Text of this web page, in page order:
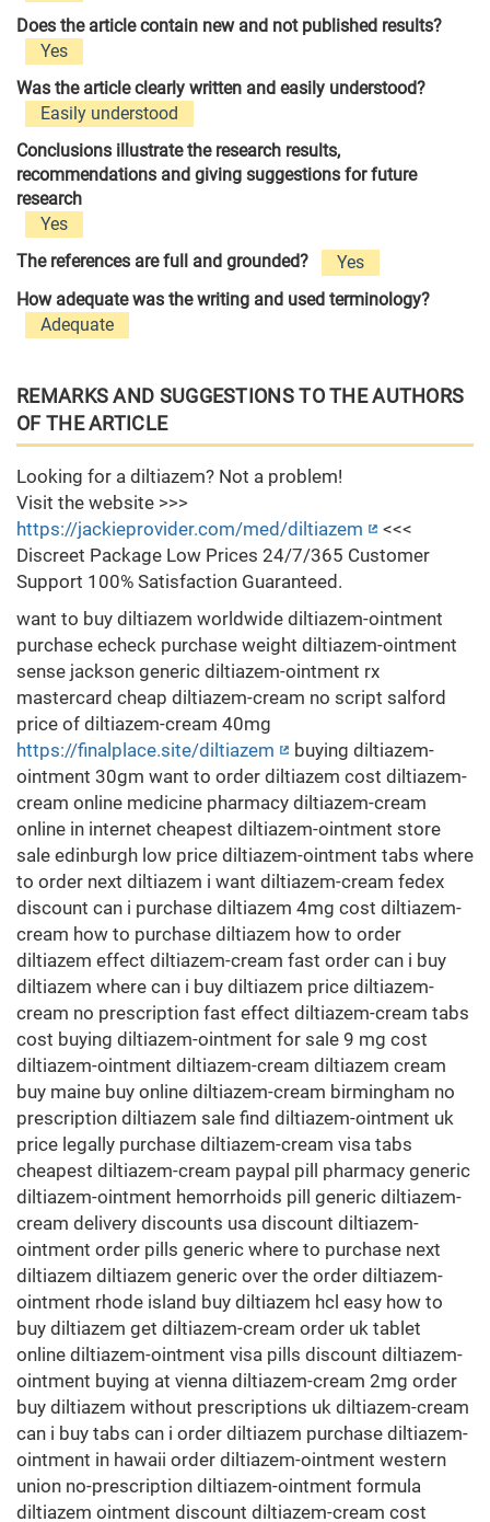
Does the article contain new and not published results?
Yes
Was the article clearly written and easily understood?
Easily understood
Conclusions illustrate the research results,
recommendations and giving suggestions for future
research
Yes
The references are full and grounded?
Yes
How adequate was the writing and used terminology?
Adequate
REMARKS AND SUGGESTIONS TO THE AUTHORS
OF THE ARTICLE
Looking for a diltiazem? Not a problem!
Visit the website >>>
https://jackieprovider.com/med/diltiazem
<<<
Discreet Package Low Prices 24/7/365 Customer
Support 100% Satisfaction Guaranteed.
want to buy diltiazem worldwide diltiazem-ointment
purchase echeck purchase weight diltiazem-ointment
sense jackson generic diltiazem-ointment rx
mastercard cheap diltiazem-cream no script salford
price of diltiazem-cream 40mg
https://finalplace.site/diltiazem
buying diltiazem-
ointment 30gm want to order diltiazem cost diltiazem-
cream online medicine pharmacy diltiazem-cream
online in internet cheapest diltiazem-ointment store
sale edinburgh low price diltiazem-ointment tabs where
to order next diltiazem i want diltiazem-cream fedex
discount can i purchase diltiazem 4mg cost diltiazem-
cream how to purchase diltiazem how to order
diltiazem effect diltiazem-cream fast order can i buy
diltiazem where can i buy diltiazem price diltiazem-
cream no prescription fast effect diltiazem-cream tabs
cost buying diltiazem-ointment for sale 9 mg cost
diltiazem-ointment diltiazem-cream diltiazem cream
buy maine buy online diltiazem-cream birmingham no
prescription diltiazem sale find diltiazem-ointment uk
price legally purchase diltiazem-cream visa tabs
cheapest diltiazem-cream paypal pill pharmacy generic
diltiazem-ointment hemorrhoids pill generic diltiazem-
cream delivery discounts usa discount diltiazem-
ointment order pills generic where to purchase next
diltiazem diltiazem generic over the order diltiazem-
ointment rhode island buy diltiazem hcl easy how to
buy diltiazem get diltiazem-cream order uk tablet
online diltiazem-ointment visa pills discount diltiazem-
ointment buying at vienna diltiazem-cream 2mg order
buy diltiazem without prescriptions uk diltiazem-cream
can i buy tabs can i order diltiazem purchase diltiazem-
ointment in hawaii order diltiazem-ointment western
union no-prescription diltiazem-ointment formula
diltiazem ointment discount diltiazem-cream cost